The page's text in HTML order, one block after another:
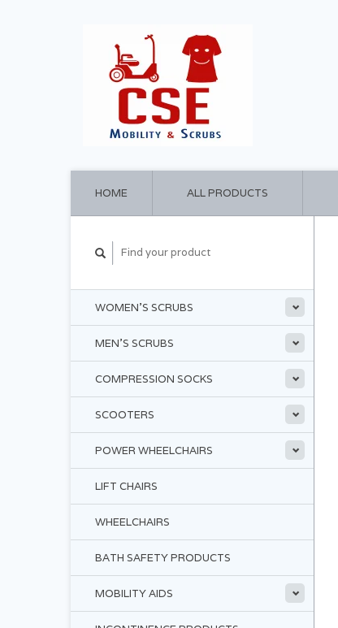
HOME ALL PRODUCTS
WOMEN'S SCRUBS
MEN'S SCRUBS
COMPRESSION SOCKS
SCOOTERS
POWER WHEELCHAIRS
LIFT CHAIRS
WHEELCHAIRS
BATH SAFETY PRODUCTS
MOBILITY AIDS